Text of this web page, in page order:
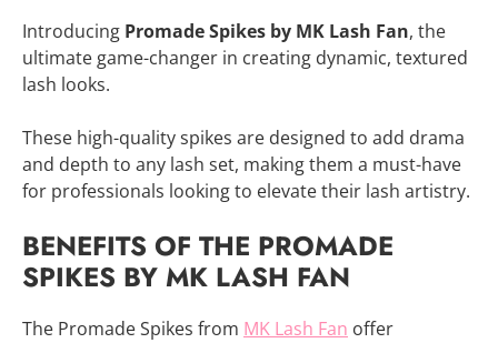
Introducing Promade Spikes by MK Lash Fan, the
ultimate game-changer in creating dynamic, textured
lash looks.
These high-quality spikes are designed to add drama
and depth to any lash set, making them a must-have
for professionals looking to elevate their lash artistry.
BENEFITS OF THE PROMADE
SPIKES BY MK LASH FAN
The Promade Spikes from MK Lash Fan offer